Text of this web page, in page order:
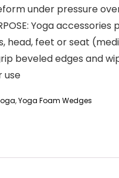
under pressure
Yoga
head, feet or seat
beveled edges and
use
,Yoga Foam Wedges